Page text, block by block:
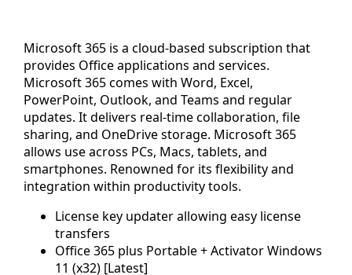
Microsoft 365 is a cloud-based subscription that
provides Office applications and services.
Microsoft 365 comes with Word, Excel,
PowerPoint, Outlook, and Teams and regular
updates. It delivers real-time collaboration, file
sharing, and OneDrive storage. Microsoft 365
allows use across PCs, Macs, tablets, and
smartphones. Renowned for its flexibility and
integration within productivity tools.
License key updater allowing easy license
transfers
Office 365 plus Portable + Activator Windows
11 (x32) [Latest]